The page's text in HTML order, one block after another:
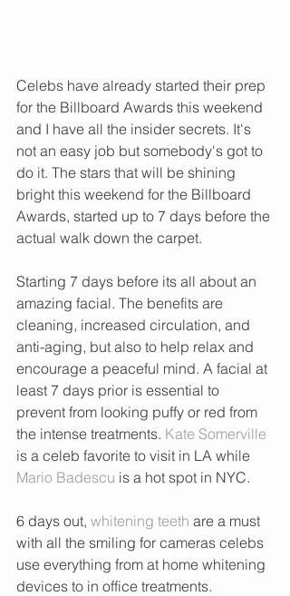
Celebs have already started their prep
for the Billboard Awards this weekend
and I have all the insider secrets. It's
not an easy job but somebody's got to
do it. The stars that will be shining
bright this weekend for the Billboard
Awards, started up to 7 days before the
actual walk down the carpet.
Starting 7 days before its all about an
amazing facial. The benefits are
cleaning, increased circulation, and
anti-aging, but also to help relax and
encourage a peaceful mind. A facial at
least 7 days prior is essential to
prevent from looking puffy or red from
the intense treatments. Kate Somerville
is a celeb favorite to visit in LA while
Mario Badescu is a hot spot in NYC.
6 days out, whitening teeth are a must
with all the smiling for cameras celebs
use everything from at home whitening
devices to in office treatments.